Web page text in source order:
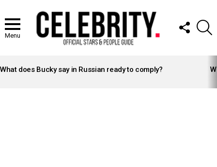
Menu
FOLLOW
US
STORIES
What does Bucky say in Russian ready to comply?